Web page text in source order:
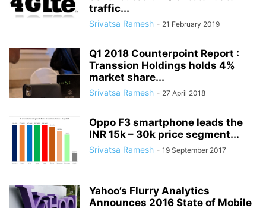
traffic...
Srivatsa Ramesh - 21 February 2019
Q1 2018 Counterpoint Report :
Transsion Holdings holds 4%
market share...
Srivatsa Ramesh - 27 April 2018
Oppo F3 smartphone leads the
INR 15k – 30k price segment...
Srivatsa Ramesh - 19 September 2017
Yahoo’s Flurry Analytics
Announces 2016 State of Mobile